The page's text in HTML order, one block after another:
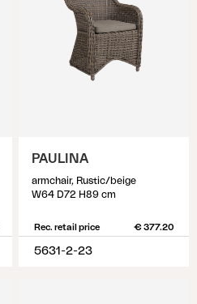
PAULINA
armchair, Rustic/beige
W64 D72 H89 cm
Rec. retail price € 377.20
5631-2-23